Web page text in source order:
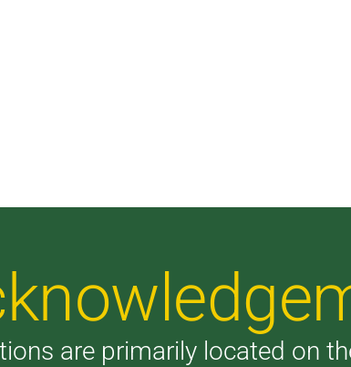
are primarily located on